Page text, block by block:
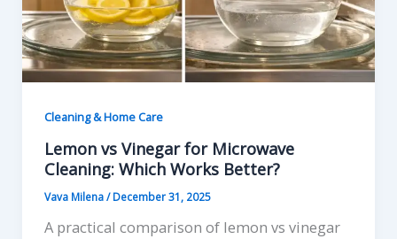
Cleaning & Home Care
Lemon vs Vinegar for Microwave
Cleaning: Which Works Better?
Vava Milena/December 31, 2025
A practical comparison of lemon vs vinegar